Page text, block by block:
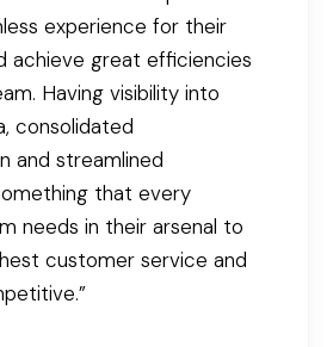
experience for their
achieve great efficiencies
Having visibility into
consolidated
and streamlined
that every
needs in their arsenal to
customer service and